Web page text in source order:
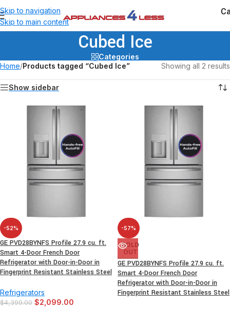
Skip to navigation
Skip to main content
Cubed Ice
Categories
Home/Products tagged “Cubed Ice” Showing all 2 results
Show sidebar
-52%
GE PVD28BYNFS Profile 27.9 cu. ft.
Smart 4-Door French Door
Refrigerator with Door-in-Door in
Fingerprint Resistant Stainless Steel
Refrigerators
$4,399.00 $2,099.00
-57%
SOLD
OUT
GE PVD28BYNFS Profile 27.9 cu. ft.
Smart 4-Door French Door
Refrigerator with Door-in-Door in
Fingerprint Resistant Stainless Steel